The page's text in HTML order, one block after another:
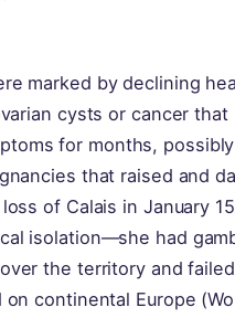
marked by declining
cysts or cancer that
for months,
that raised and
of Calais in January
isolation—she had
the territory and
on continental Europe